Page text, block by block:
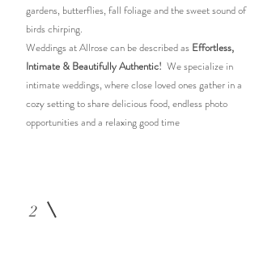
gardens, butterflies, fall foliage and the sweet sound of
birds chirping.
Weddings at Allrose can be described as Effortless,
Intimate & Beautifully Authentic! We specialize in
intimate weddings, where close loved ones gather in a
cozy setting to share delicious food, endless photo
opportunities and a relaxing good time
2